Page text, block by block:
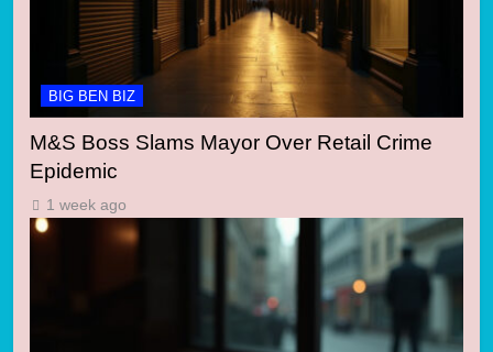
BIG BEN BIZ
M&S Boss Slams Mayor Over Retail Crime
Epidemic
1 week ago